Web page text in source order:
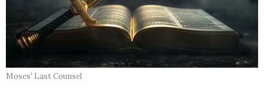
Moses' Last Counsel